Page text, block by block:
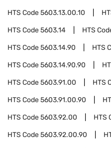
HTS Code5603.13.00.10
HTS Code5603.14 HTS
HTS Code5603.14.90 HTS
HTS Code5603.14.90.90
HTS Code5603.91.00 HTS
HTS Code5603.91.00.90
HTS Code5603.92.00 HTS
HTS Code5603.92.00.90